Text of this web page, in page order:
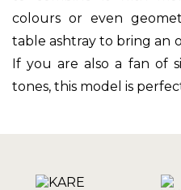
colours or even
table ashtray to bring an
If you are also a fan of
tones, this model is